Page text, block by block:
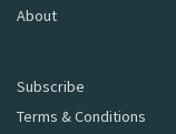
About
Subscribe
Terms & Conditions